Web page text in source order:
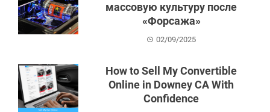
массовую культуру после
«Форсажа»
02/09/2025
How to Sell My Convertible
Online in Downey CA With
Confidence